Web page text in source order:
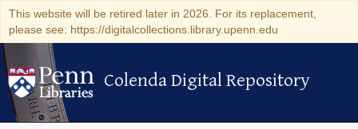
This website will be retired later in 2026. For its replacement,
please see: https://digitalcollections.library.upenn.edu
Colenda Digital Repository
Colenda Digital Repository